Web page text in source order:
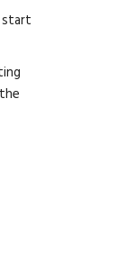
start